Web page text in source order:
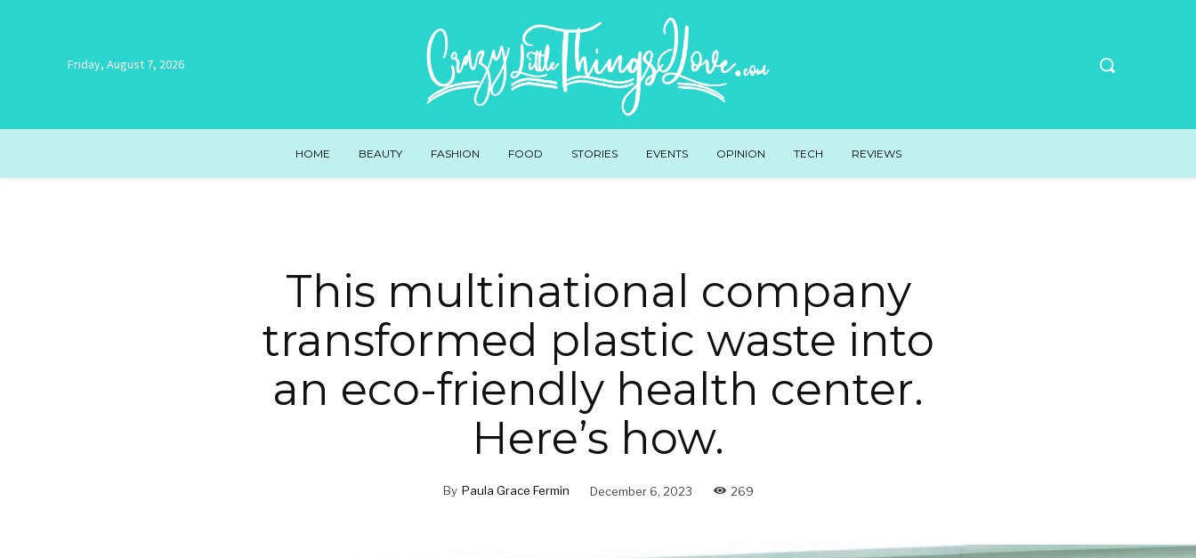
Friday, August 7, 2026
HOME BEAUTY FASHION FOOD STORIES EVENTS OPINION TECH REVIEWS
This multinational company
transformed plastic waste into
an eco-friendly health center.
Here’s how.
By Paula Grace Fermin December 6, 2023 269